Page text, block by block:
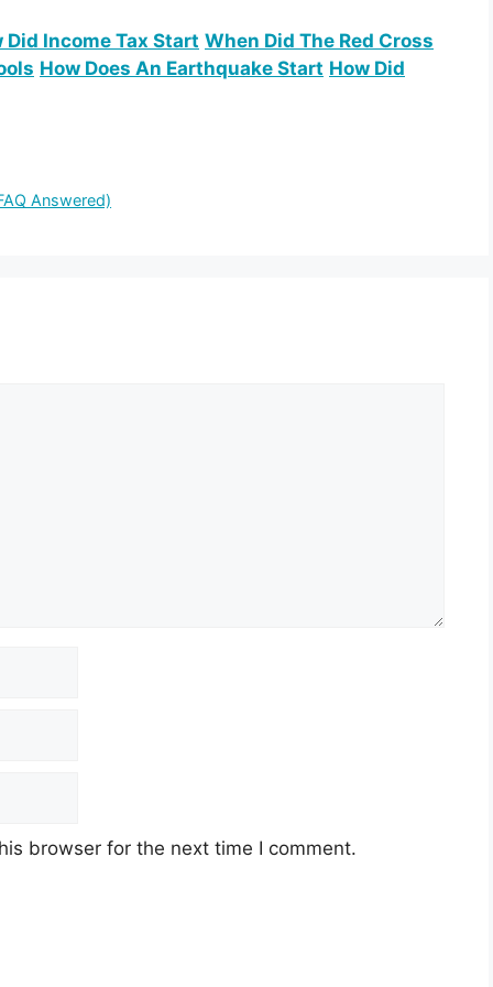
Did Income Tax Start When Did The Red Cross
How Does An Earthquake Start How Did
Answered)
browser for the next time I comment.